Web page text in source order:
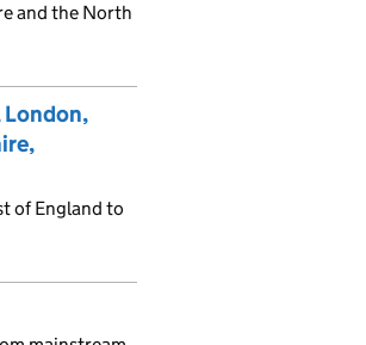
and the North
London,
of England to